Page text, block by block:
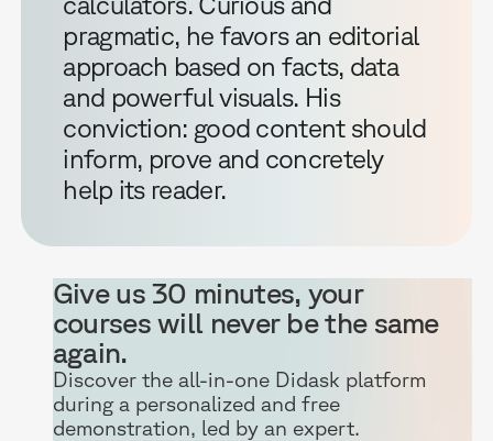
pragmatic, he favors an editorial
approach based on facts, data
and powerful visuals. His
conviction: good content should
inform, prove and concretely
help its reader.
Give us 30 minutes, your
courses will never be the same
again.
Discover the all-in-one Didask platform
during a personalized and free
demonstration, led by an expert.